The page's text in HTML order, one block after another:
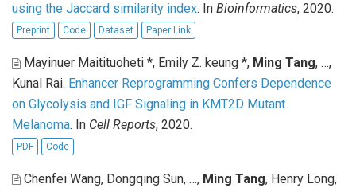
using the Jaccard similarity index. In Bioinformatics, 2020.
Preprint Code Dataset Paper Link
Mayinuer Maitituoheti *, Emily Z. keung *, Ming Tang, …,
Kunal Rai. Enhancer Reprogramming Confers Dependence
on Glycolysis and IGF Signaling in KMT2D Mutant
Melanoma. In Cell Reports, 2020.
PDF Code
Chenfei Wang, Dongqing Sun, …, Ming Tang, Henry Long,